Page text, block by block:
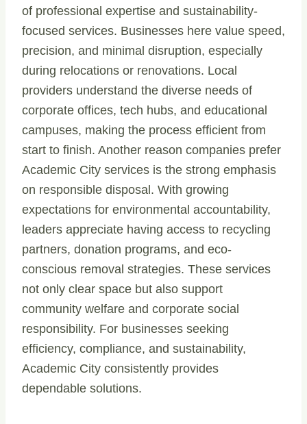
of professional expertise and sustainability-
focused services. Businesses here value speed,
precision, and minimal disruption, especially
during relocations or renovations. Local
providers understand the diverse needs of
corporate offices, tech hubs, and educational
campuses, making the process efficient from
start to finish. Another reason companies prefer
Academic City services is the strong emphasis
on responsible disposal. With growing
expectations for environmental accountability,
leaders appreciate having access to recycling
partners, donation programs, and eco-
conscious removal strategies. These services
not only clear space but also support
community welfare and corporate social
responsibility. For businesses seeking
efficiency, compliance, and sustainability,
Academic City consistently provides
dependable solutions.